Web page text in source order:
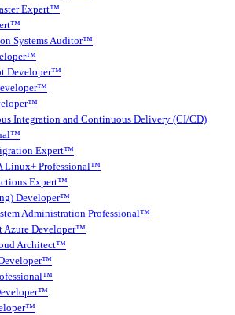
Expert™
Systems Auditor™
Developer™
Integration and Continuous Delivery (CI/CD)
Expert™
Linux+ Professional™
Expert™
Developer™
Administration Professional™
Azure Developer™
Architect™